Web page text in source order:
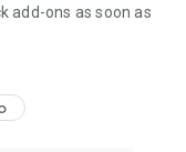
add-ons as soon as